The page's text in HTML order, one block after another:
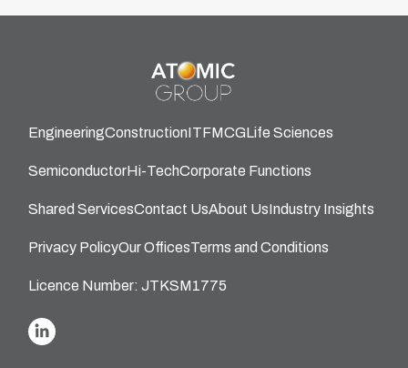
EngineeringConstructionITFMCGLife Sciences
SemiconductorHi-TechCorporate Functions
Shared ServicesContact UsAbout UsIndustry Insights
Privacy PolicyOur OfficesTerms and Conditions
Licence Number: JTKSM1775